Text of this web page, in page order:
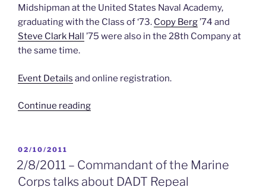
Midshipman at the United States Naval Academy,
graduating with the Class of ‘73. Copy Berg’74 and
Steve Clark Hall ’75 were also in the 28th Company at
the same time.
Event Details and online registration.
Continue reading“2/16/2011
the
Marine’s
POSTED
ON
02/10/2011
2/8/2011 – Commandant of the Marine
Corps talks about DADT Repeal